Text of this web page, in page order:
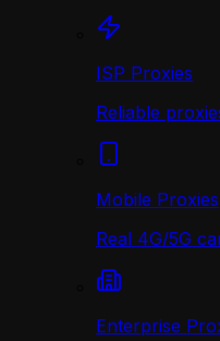
ISP Proxies
Reliable
Mobile Proxies
Real 4G/5G
Enterprise